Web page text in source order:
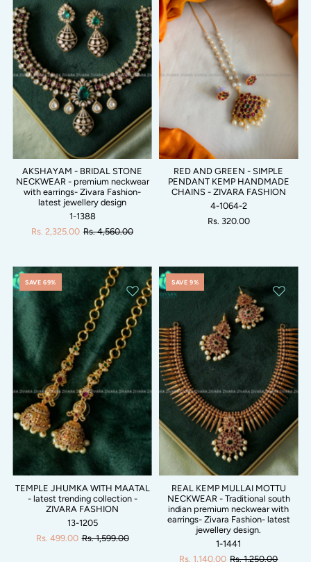
AKSHAYAM - BRIDAL STONE
NECKWEAR - premium neckwear
with earrings- Zivara Fashion-
latest jewellery design
1-1388
Rs. 2,325.00 Rs. 4,560.00
RED AND GREEN - SIMPLE
PENDANT KEMP HANDMADE
CHAINS - ZIVARA FASHION
4-1064-2
Rs. 320.00
SAVE 69%
TEMPLE JHUMKA WITH MAATAL
- latest trending collection -
ZIVARA FASHION
13-1205
Rs. 499.00 Rs. 1,599.00
SAVE 9%
REAL KEMP MULLAI MOTTU
NECKWEAR - Traditional south
indian premium neckwear with
earrings- Zivara Fashion- latest
jewellery design.
1-1441
Rs. 1,140.00 Rs. 1,250.00